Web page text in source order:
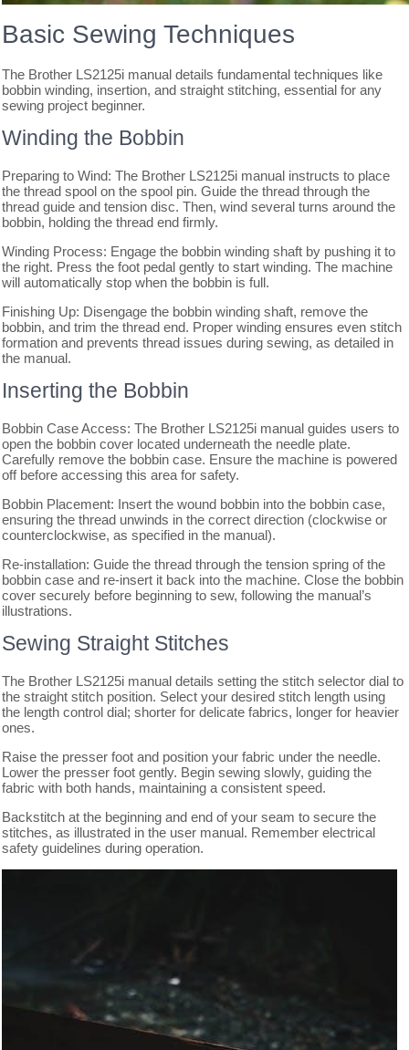
Basic Sewing Techniques
The Brother LS2125i manual details fundamental techniques like
bobbin winding, insertion, and straight stitching, essential for any
sewing project beginner.
Winding the Bobbin
Preparing to Wind: The Brother LS2125i manual instructs to place
the thread spool on the spool pin. Guide the thread through the
thread guide and tension disc. Then, wind several turns around the
bobbin, holding the thread end firmly.
Winding Process: Engage the bobbin winding shaft by pushing it to
the right. Press the foot pedal gently to start winding. The machine
will automatically stop when the bobbin is full.
Finishing Up: Disengage the bobbin winding shaft, remove the
bobbin, and trim the thread end. Proper winding ensures even stitch
formation and prevents thread issues during sewing, as detailed in
the manual.
Inserting the Bobbin
Bobbin Case Access: The Brother LS2125i manual guides users to
open the bobbin cover located underneath the needle plate.
Carefully remove the bobbin case. Ensure the machine is powered
off before accessing this area for safety.
Bobbin Placement: Insert the wound bobbin into the bobbin case,
ensuring the thread unwinds in the correct direction (clockwise or
counterclockwise, as specified in the manual).
Re-installation: Guide the thread through the tension spring of the
bobbin case and re-insert it back into the machine. Close the bobbin
cover securely before beginning to sew, following the manual’s
illustrations.
Sewing Straight Stitches
The Brother LS2125i manual details setting the stitch selector dial to
the straight stitch position. Select your desired stitch length using
the length control dial; shorter for delicate fabrics, longer for heavier
ones.
Raise the presser foot and position your fabric under the needle.
Lower the presser foot gently. Begin sewing slowly, guiding the
fabric with both hands, maintaining a consistent speed.
Backstitch at the beginning and end of your seam to secure the
stitches, as illustrated in the user manual. Remember electrical
safety guidelines during operation.